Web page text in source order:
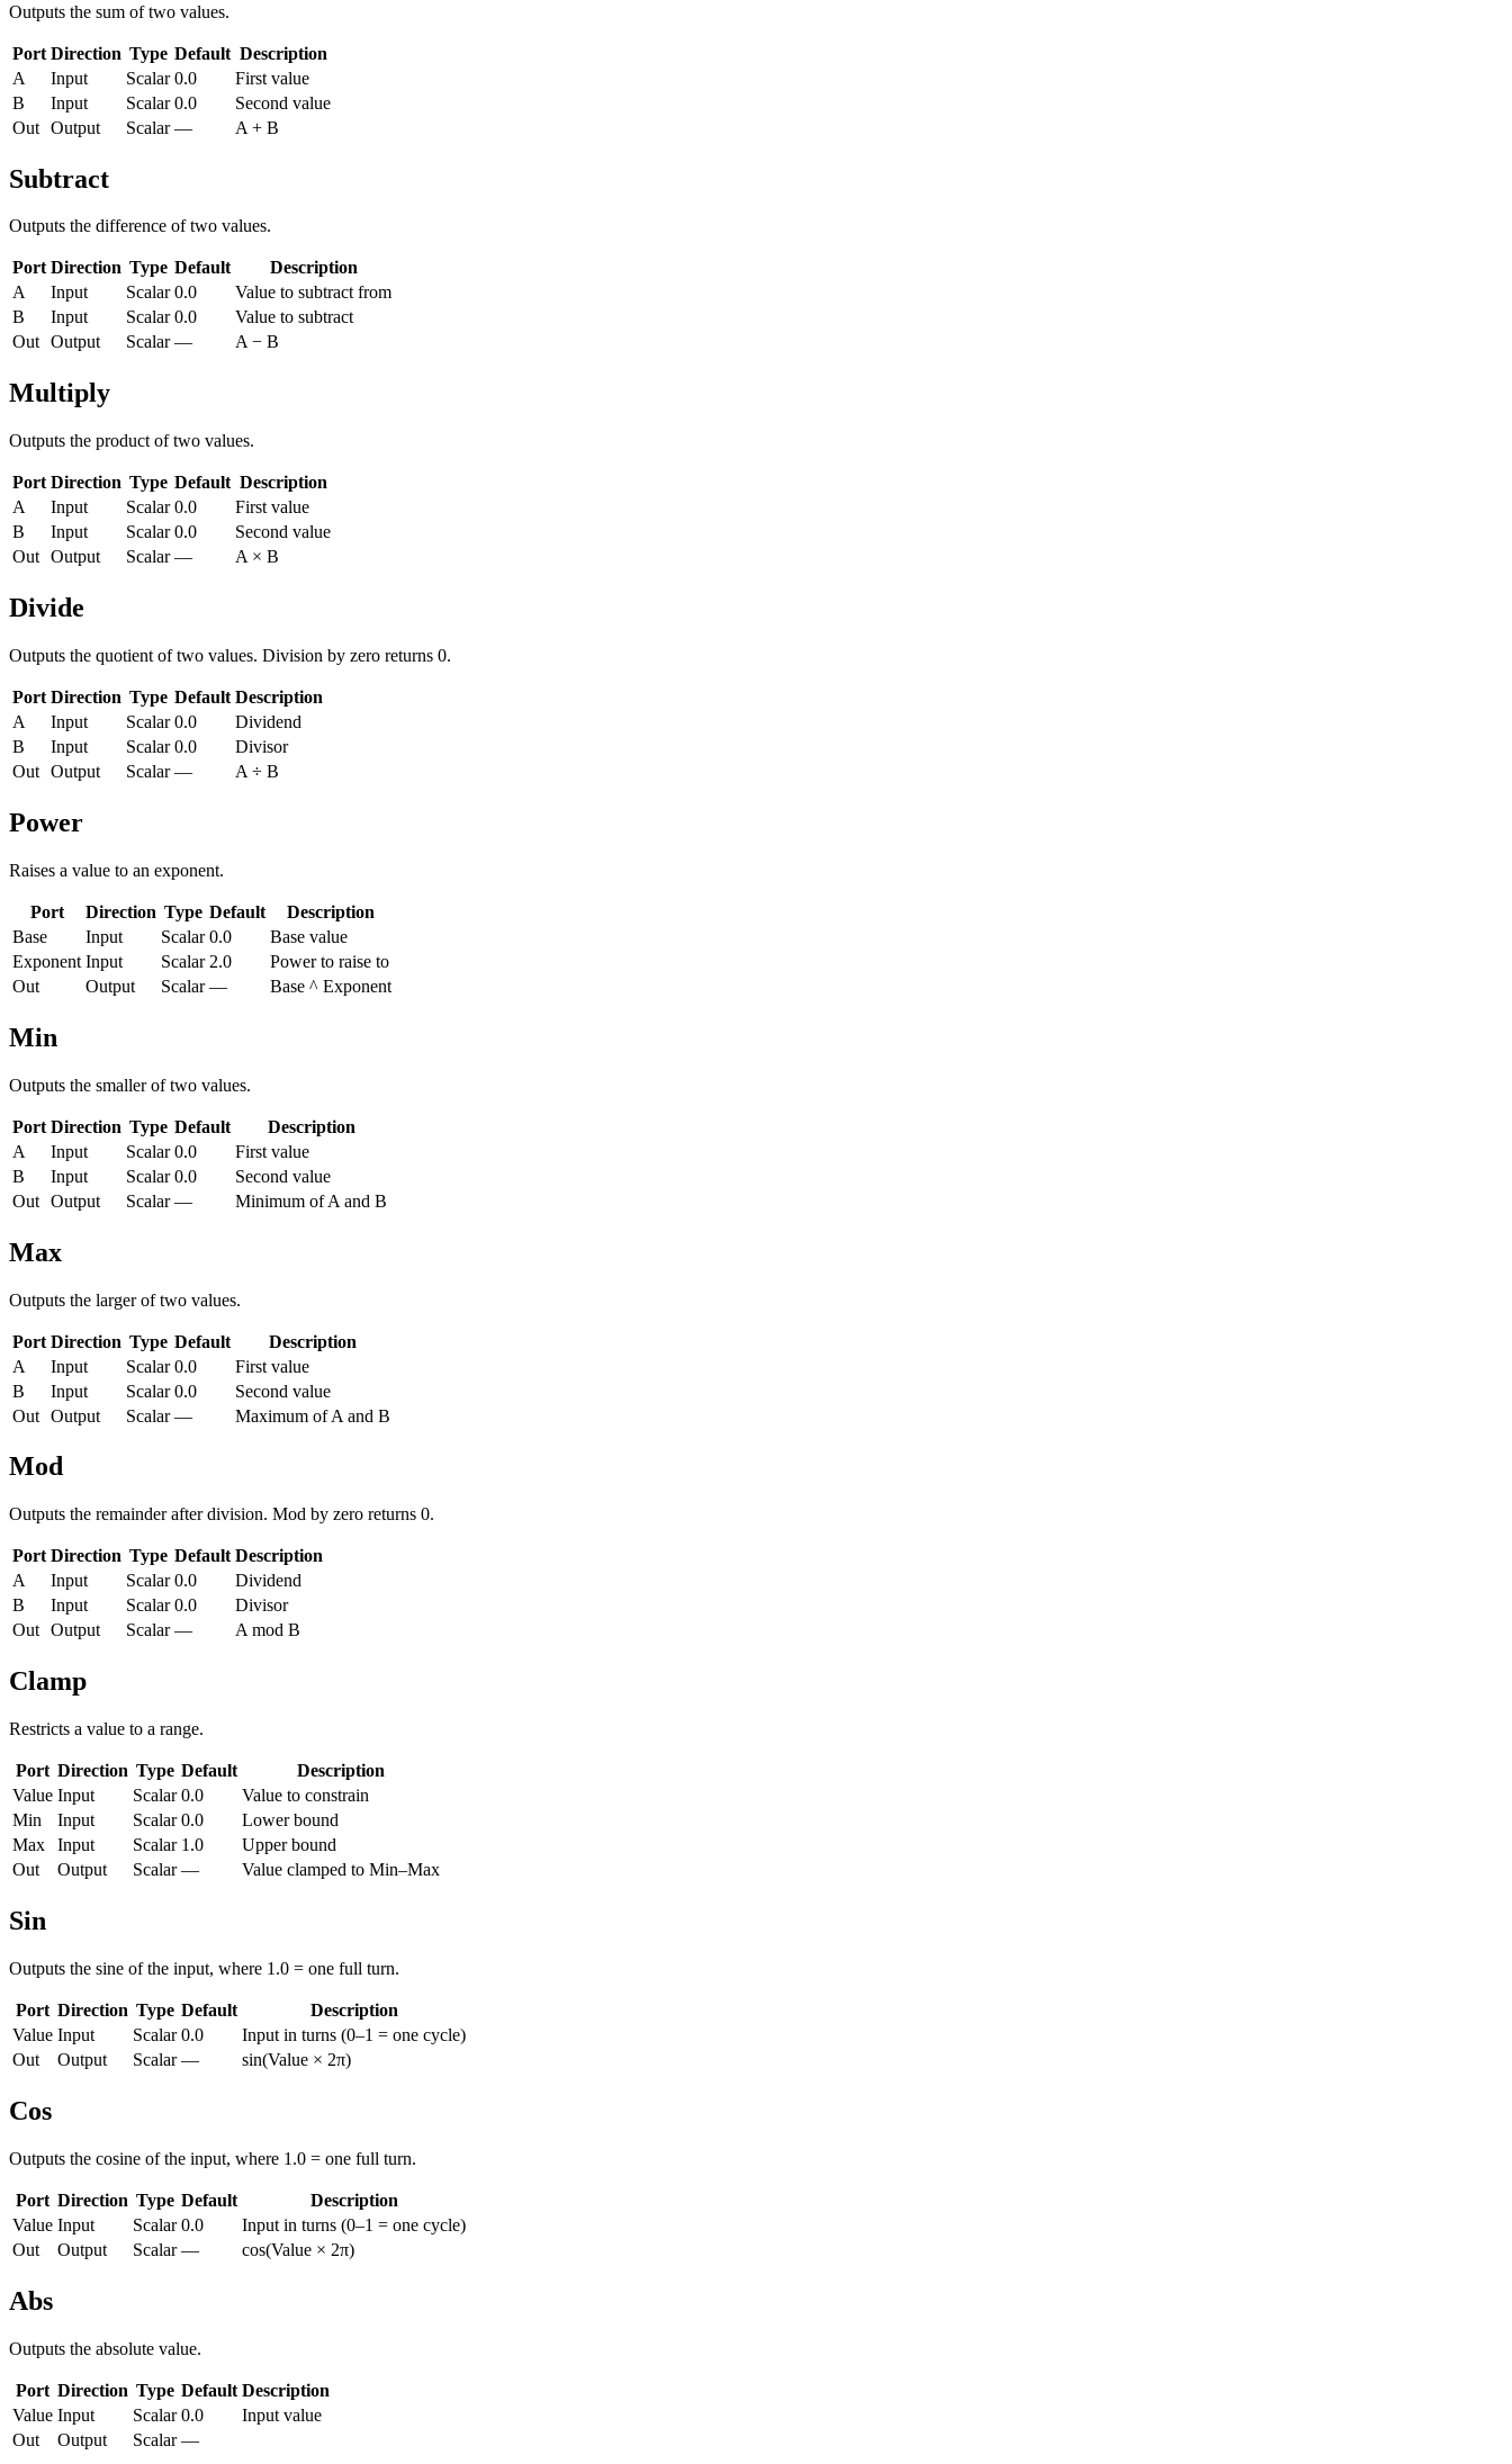
Outputs the sum of two values.
Port Direction Type Default Description
A
Input Scalar 0.0
First value
B
Input Scalar 0.0
Second value
Out Output Scalar — A + B
Subtract
Outputs the difference of two values.
Port Direction Type Default
Description
A
Input Scalar 0.0
Value to subtract from
B
Input Scalar 0.0
Value to subtract
Out Output Scalar — A − B
Multiply
Outputs the product of two values.
Port Direction Type Default Description
A
Input Scalar 0.0
First value
B
Input Scalar 0.0
Second value
Out Output Scalar — A × B
Divide
Outputs the quotient of two values. Division by zero returns 0.
Port Direction Type Default Description
A
Input Scalar 0.0
Dividend
B
Input Scalar 0.0
Divisor
Out Output Scalar — A ÷ B
Power
Raises a value to an exponent.
Port Direction Type Default
Description
Base
Input Scalar 0.0
Base value
Exponent Input Scalar 2.0
Power to raise to
Out
Output Scalar — Base ^ Exponent
Min
Outputs the smaller of two values.
Port Direction Type Default
Description
A
Input Scalar 0.0
First value
B
Input Scalar 0.0
Second value
Out Output Scalar — Minimum of A and B
Max
Outputs the larger of two values.
Port Direction Type Default
Description
A
Input Scalar 0.0
First value
B
Input Scalar 0.0
Second value
Out Output Scalar — Maximum of A and B
Mod
Outputs the remainder after division. Mod by zero returns 0.
Port Direction Type Default Description
A
Input Scalar 0.0
Dividend
B
Input Scalar 0.0
Divisor
Out Output Scalar — A mod B
Clamp
Restricts a value to a range.
Port Direction Type Default
Description
Value Input Scalar 0.0
Value to constrain
Min
Input Scalar 0.0
Lower bound
Max
Input Scalar 1.0
Upper bound
Out
Output Scalar — Value clamped to Min–Max
Sin
Outputs the sine of the input, where 1.0 = one full turn.
Port Direction Type Default
Description
Value Input Scalar 0.0
Input in turns (0–1 = one cycle)
Out
Output Scalar — sin(Value × 2π)
Cos
Outputs the cosine of the input, where 1.0 = one full turn.
Port Direction Type Default
Description
Value Input Scalar 0.0
Input in turns (0–1 = one cycle)
Out
Output Scalar — cos(Value × 2π)
Abs
Outputs the absolute value.
Port Direction Type Default Description
Value Input Scalar 0.0
Input value
Out
Output Scalar —